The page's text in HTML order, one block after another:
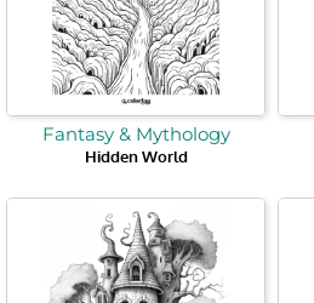
Fantasy & Mythology
Hidden World